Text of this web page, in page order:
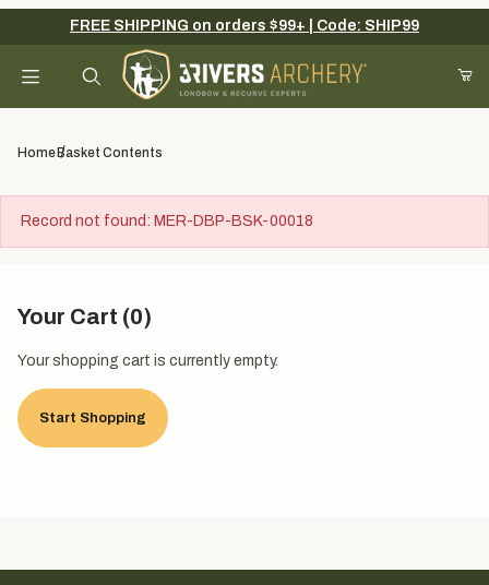
Your Cart (0)
Continue Shopping
FREE SHIPPING on orders $99+ | Code: SHIP99
HomeBasket Contents
Record not found: MER-DBP-BSK-00018
Your Cart (0)
Your shopping cart is currently empty.
Start Shopping